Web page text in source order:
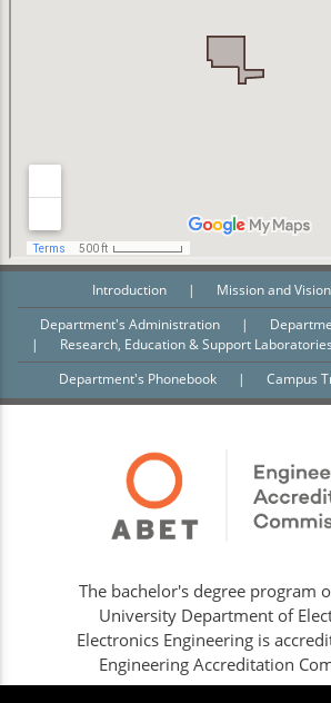
Introduction |
Mission and
Department's Administration
|
|
Research, Education & Support Laboratories
Department's Phonebook
| Campus
The bachelor's degree program
University Department of
Electronics Engineering is
Engineering Accreditation